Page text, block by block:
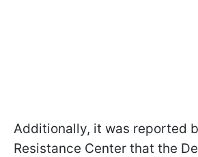
Additionally, it was reported
Resistance Center that the